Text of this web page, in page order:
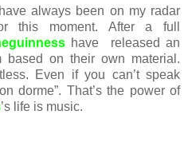
always been on my radar
this moment. After a full
have released an
based on their own material.
Even if you can’t speak
dorme”. That’s the power of
’s life is music.